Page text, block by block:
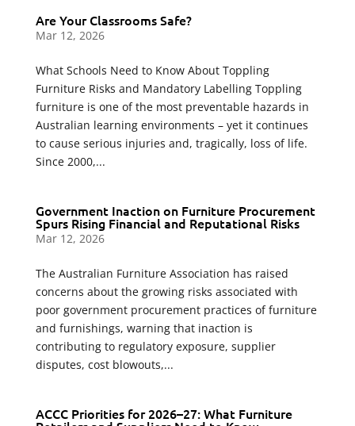
Are Your Classrooms Safe?
Mar 12, 2026
What Schools Need to Know About Toppling
Furniture Risks and Mandatory Labelling Toppling
furniture is one of the most preventable hazards in
Australian learning environments – yet it continues
to cause serious injuries and, tragically, loss of life.
Since 2000,...
Government Inaction on Furniture Procurement
Spurs Rising Financial and Reputational Risks
Mar 12, 2026
The Australian Furniture Association has raised
concerns about the growing risks associated with
poor government procurement practices of furniture
and furnishings, warning that inaction is
contributing to regulatory exposure, supplier
disputes, cost blowouts,...
ACCC Priorities for 2026–27: What Furniture